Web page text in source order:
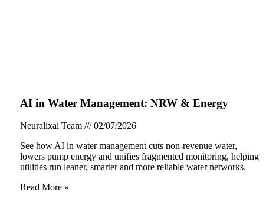
AI in Water Management: NRW & Energy
Neuralixai Team
02/07/2026
See how AI in water management cuts non-revenue water,
lowers pump energy and unifies fragmented monitoring, helping
utilities run leaner, smarter and more reliable water networks.
Read More »